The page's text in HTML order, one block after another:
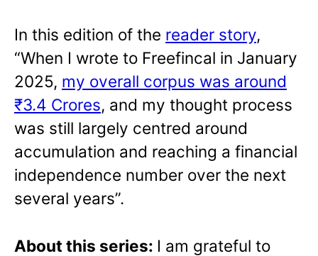
In this edition of the reader story,
“When I wrote to Freefincal in January
2025, my overall corpus was around
₹3.4 Crores, and my thought process
was still largely centred around
accumulation and reaching a financial
independence number over the next
several years”.
About this series: I am grateful to